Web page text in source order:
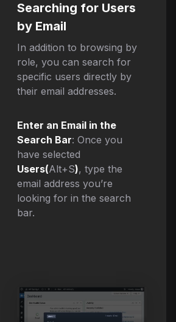
Searching for Users
by Email
In addition to browsing by
role, you can search for
specific users directly by
their email addresses.
Enter an Email in the
Search Bar: Once you
have selected
Users(Alt+S), type the
email address you’re
looking for in the search
bar.